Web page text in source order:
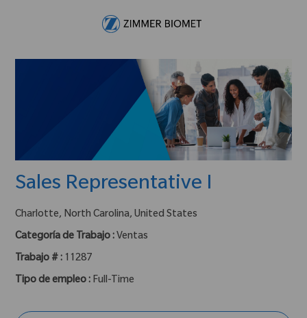
Sales Representative I
ubicación :
Charlotte, North Carolina, United States
Categoría de Trabajo : Ventas
Trabajo # : 11287
Tipo de empleo : Full-Time